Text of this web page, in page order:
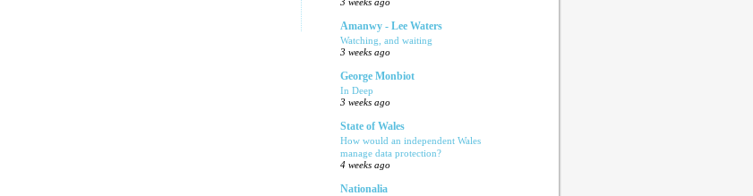
Amanwy - Lee Waters
Watching, and waiting
3 weeks ago
George Monbiot
In Deep
3 weeks ago
State of Wales
How would an independent Wales
manage data protection?
4 weeks ago
Nationalia